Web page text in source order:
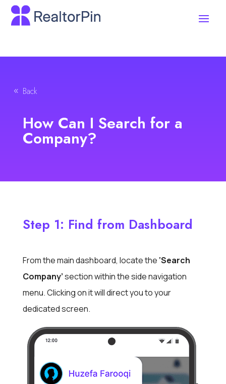
Back
How Can I Search for a
Company?
Step 1: Find from Dashboard
From the main dashboard, locate the ‘Search
Company’section within the side navigation
menu. Clicking on it will direct you to your
dedicated screen.